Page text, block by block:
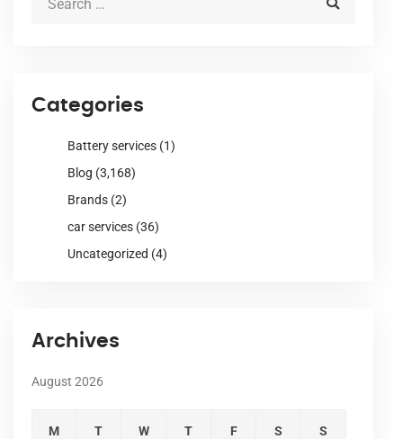
Categories
Battery services (1)
Blog (3,168)
Brands (2)
car services (36)
Uncategorized (4)
Archives
August 2026
M T W T F S S